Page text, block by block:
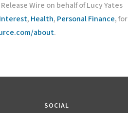
Wire on behalf of Lucy Yates
, Health, Personal Finance, for
about.
SOCIAL